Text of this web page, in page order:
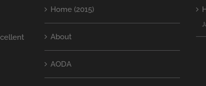
Home (2015)
About
AODA